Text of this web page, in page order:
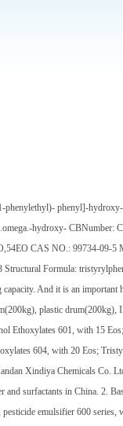
phenylethyl)- phenyl]-
hydroxy- CBNumber:
CAS NO.: 99734-09-5
Formula:
And it is an important
plastic drum(200kg),
Ethoxylates 601, with 15 Eos;
604, with 20 Eos;
Xindiya Chemicals Co.
and surfactants in China. 2.
emulsifier 600 series,